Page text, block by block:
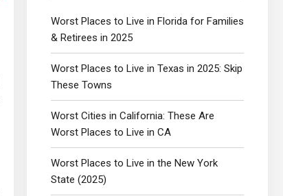
Worst Places to Live in Florida for Families
& Retirees in 2025
Worst Places to Live in Texas in 2025: Skip
These Towns
Worst Cities in California: These Are
Worst Places to Live in CA
Worst Places to Live in the New York
State (2025)